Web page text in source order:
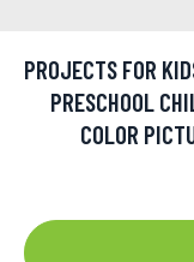
PROJECTS FOR
PRESCHOOL
COLOR